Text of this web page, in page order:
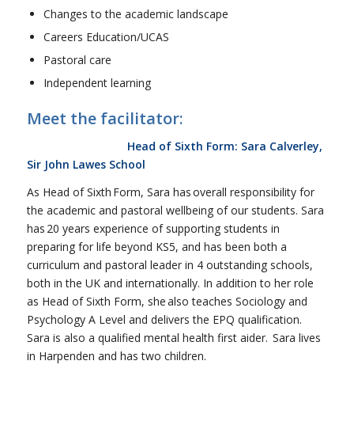
Changes to the academic landscape
Careers Education/UCAS
Pastoral care
Independent learning
Meet the facilitator:
Head of Sixth Form: Sara Calverley,
Sir John Lawes School
As Head of Sixth Form, Sara has overall responsibility for
the academic and pastoral wellbeing of our students. Sara
has 20 years experience of supporting students in
preparing for life beyond KS5, and has been both a
curriculum and pastoral leader in 4 outstanding schools,
both in the UK and internationally. In addition to her role
as Head of Sixth Form, she also teaches Sociology and
Psychology A Level and delivers the EPQ qualification.
Sara is also a qualified mental health first aider. Sara lives
in Harpenden and has two children.